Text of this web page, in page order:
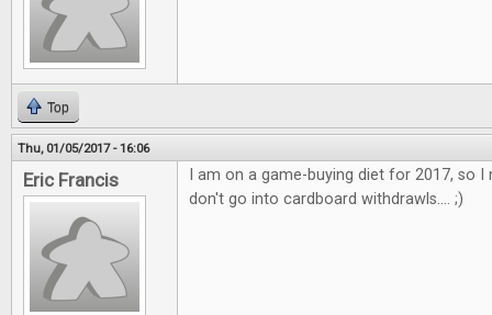
Top
Thu, 01/05/2017 - 16:06
Eric Francis
I am on a game-buying diet for 2017, so
don't go into cardboard withdrawls.... ;)